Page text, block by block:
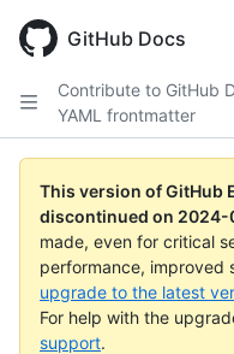
main
GitHub Docs
Contribute to GitHub
YAML frontmatter
This version of GitHub
discontinued on 2024-
made, even for critical
performance, improved
upgrade to the latest
For help with the
support.